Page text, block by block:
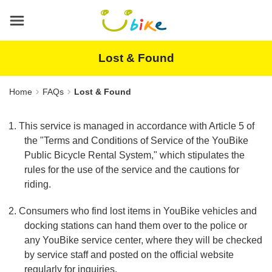
content
area
Lost & Found
Home FAQs Lost & Found
1. This service is managed in accordance with Article 5 of
the "Terms and Conditions of Service of the YouBike
Public Bicycle Rental System," which stipulates the
rules for the use of the service and the cautions for
riding.
2. Consumers who find lost items in YouBike vehicles and
docking stations can hand them over to the police or
any YouBike service center, where they will be checked
by service staff and posted on the official website
regularly for inquiries.